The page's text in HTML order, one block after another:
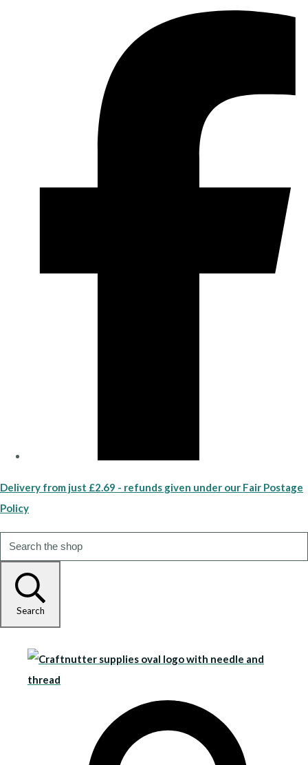
Delivery from just £2.69 - refunds given under our Fair Postage
Policy
Search